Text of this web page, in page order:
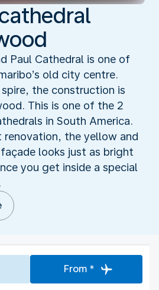
Paul Cathedral is one of
old city centre.
the construction is
This is one of the 2
in South America.
renovation, the yellow and
looks just as bright
you get inside a special
From *